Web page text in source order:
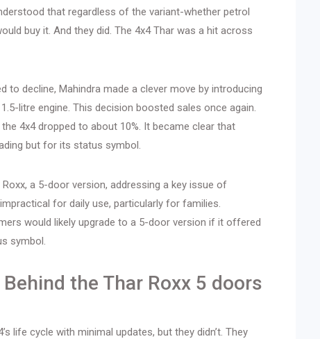
that regardless of the variant-whether petrol
buy it. And they did. The 4x4 Thar was a hit across
to decline, Mahindra made a clever move by introducing
litre engine. This decision boosted sales once again.
4x4 dropped to about 10%. It became clear that
but for its status symbol.
a 5-door version, addressing a key issue of
for daily use, particularly for families.
would likely upgrade to a 5-door version if it offered
symbol.
the Thar Roxx 5 doors
life cycle with minimal updates, but they didn’t. They